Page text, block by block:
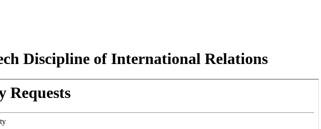
Discipline of International Relations